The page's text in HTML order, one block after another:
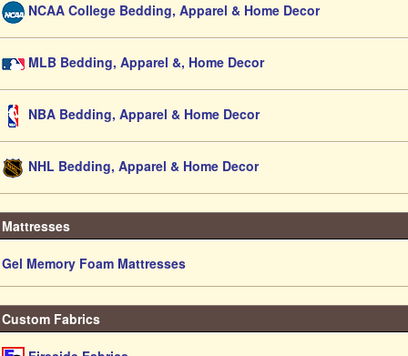
NCAA College Bedding, Apparel & Home Decor
MLB Bedding, Apparel &, Home Decor
NBA Bedding, Apparel & Home Decor
NHL Bedding, Apparel & Home Decor
Mattresses
Gel Memory Foam Mattresses
Custom Fabrics